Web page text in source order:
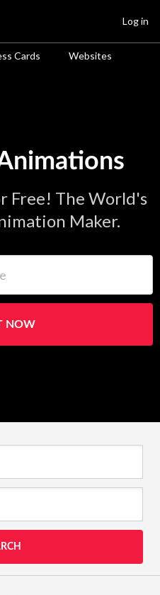
Cards Websites
Log in
Free! The World's
Maker.
NOW